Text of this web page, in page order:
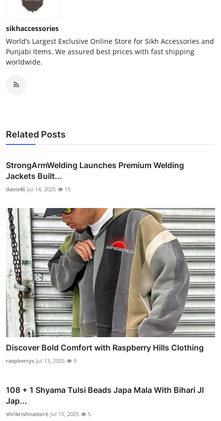
sikhaccessories
World’s Largest Exclusive Online Store for Sikh Accessories and
Punjabi Items. We assured best prices with fast shipping
worldwide.
Related Posts
StrongArmWelding Launches Premium Welding
Jackets Built...
davis46 Jul 14, 2025 15
Discover Bold Comfort with Raspberry Hills Clothing
raspberrys Jul 13, 2025 9
108 + 1 Shyama Tulsi Beads Japa Mala With Bihari JI
Jap...
shrikrishnastore Jul 15, 2025 5